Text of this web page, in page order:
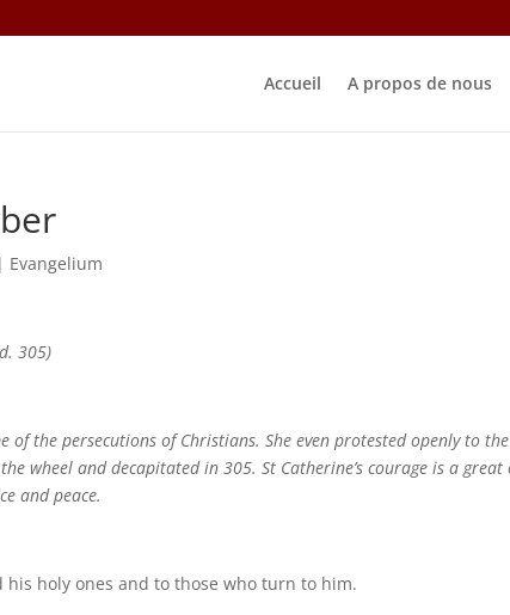
Accueil A propos de nous
| Evangelium
305)
of the persecutions of Christians. She even protested openly to
wheel and decapitated in 305. St Catherine’s courage is a great
and peace.
his holy ones and to those who turn to him.